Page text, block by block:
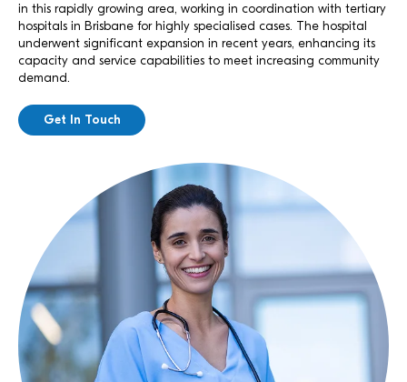
in this rapidly growing area, working in coordination with tertiary
hospitals in Brisbane for highly specialised cases. The hospital
underwent significant expansion in recent years, enhancing its
capacity and service capabilities to meet increasing community
demand.
Get In Touch